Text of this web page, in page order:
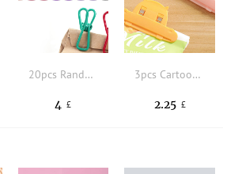
20pcs Random Color Sealing Clip
4 £
3pcs Cartoon Design Sealing Clip
2.25 £